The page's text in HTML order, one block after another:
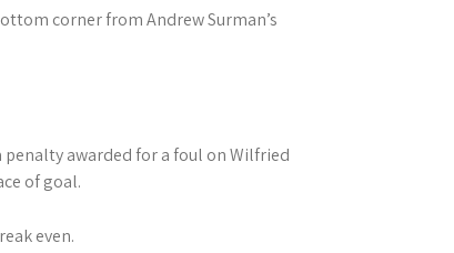
corner from Andrew Surman’s
awarded for a foul on Wilfried
of goal.
even.